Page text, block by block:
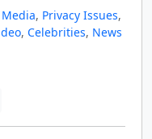
, Privacy Issues,
, Celebrities, News